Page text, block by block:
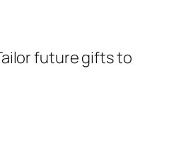
future gifts to